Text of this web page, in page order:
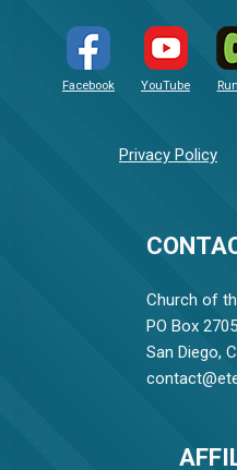
Church of
PO Box
San Diego,
Facebook YouTube
Privacy Policy